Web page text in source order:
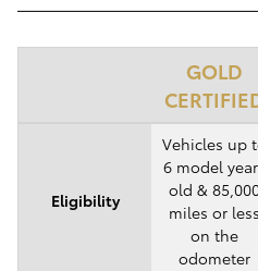
GOLD
Eligibility
Vehicles up
6 model
old &
miles or less
on the
odometer